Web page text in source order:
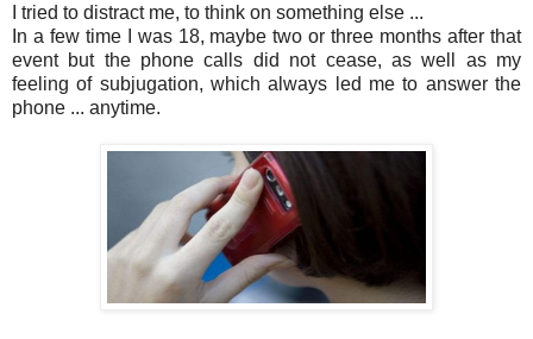
I tried to distract me, to think on something else ...
In a few time I was 18, maybe two or three months after that
event but the phone calls did not cease, as well as my
feeling of subjugation, which always led me to answer the
phone ... anytime.